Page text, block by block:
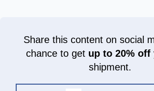
Share this content on social
chance to get up to 20% off
shipment.